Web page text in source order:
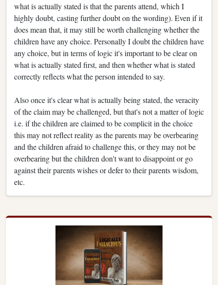
what is actually stated is that the parents attend, which I
highly doubt, casting further doubt on the wording). Even if it
does mean that, it may still be worth challenging whether the
children have any choice. Personally I doubt the children have
any choice, but in terms of logic it's important to be clear on
what is actually stated first, and then whether what is stated
correctly reflects what the person intended to say.
Also once it's clear what is actually being stated, the veracity
of the claim may be challenged, but that's not a matter of logic
i.e. if the children are claimed to be complicit in the choice
this may not reflect reality as the parents may be overbearing
and the children afraid to challenge this, or they may not be
overbearing but the children don't want to disappoint or go
against their parents wishes or defer to their parents wisdom,
etc.